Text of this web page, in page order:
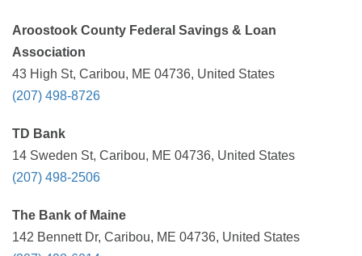
Aroostook County Federal Savings & Loan
Association
43 High St, Caribou, ME 04736, United States
(207) 498-8726
TD Bank
14 Sweden St, Caribou, ME 04736, United States
(207) 498-2506
The Bank of Maine
142 Bennett Dr, Caribou, ME 04736, United States